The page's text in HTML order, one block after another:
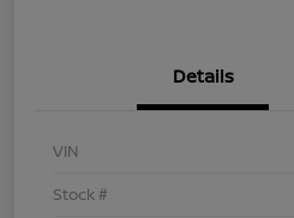
Details
VIN
Stock #